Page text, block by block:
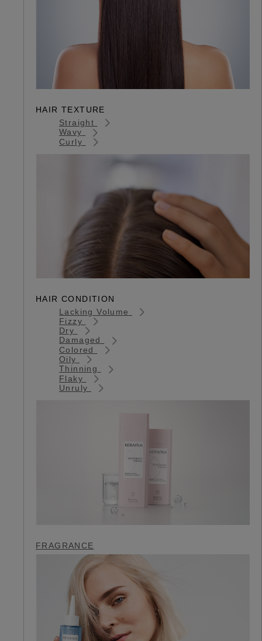
HAIR TEXTURE
Straight
Wavy
Curly
HAIR CONDITION
Lacking Volume
Fizzy
Dry
Damaged
Colored
Oily
Thinning
Flaky
Unruly
FRAGRANCE